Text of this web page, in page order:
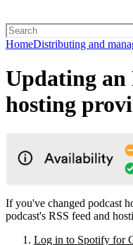
HomeDistributing and
Updating an
hosting
If you've changed podcast
podcast's RSS feed and
Log in to Spotify for